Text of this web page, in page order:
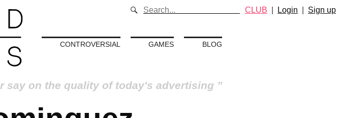
CONTROVERSIAL GAMES BLOG
say on the quality of today's advertising
CLUB Login Sign up